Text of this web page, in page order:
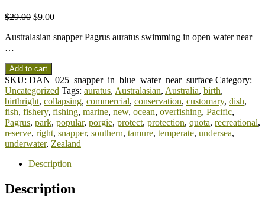
$29.00 $9.00
Australasian snapper Pagrus auratus swimming in open water near
…
Add to cart
SKU: DAN_025_snapper_in_blue_water_near_surface Category:
Uncategorized Tags: auratus, Australasian, Australia, birth,
birthright, collapsing, commercial, conservation, customary, dish,
fish, fishery, fishing, marine, new, ocean, overfishing, Pacific,
Pagrus, park, popular, porgie, protect, protection, quota, recreational,
reserve, right, snapper, southern, tamure, temperate, undersea,
underwater, Zealand
Description
Description